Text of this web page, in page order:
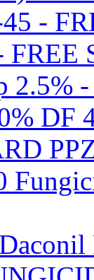
-
FREE
2.5%
DF